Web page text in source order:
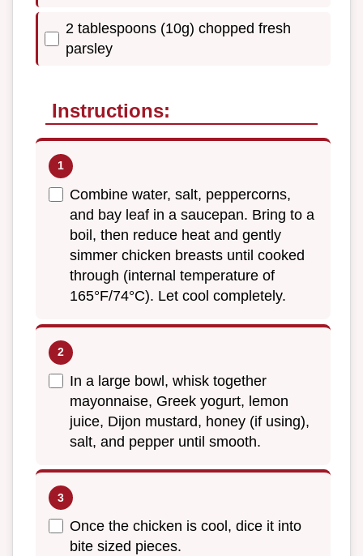
2 tablespoons (10g) chopped fresh
parsley
Instructions:
Combine water, salt, peppercorns,
and bay leaf in a saucepan. Bring to a
boil, then reduce heat and gently
simmer chicken breasts until cooked
through (internal temperature of
165°F/74°C). Let cool completely.
In a large bowl, whisk together
mayonnaise, Greek yogurt, lemon
juice, Dijon mustard, honey (if using),
salt, and pepper until smooth.
Once the chicken is cool, dice it into
bite sized pieces.